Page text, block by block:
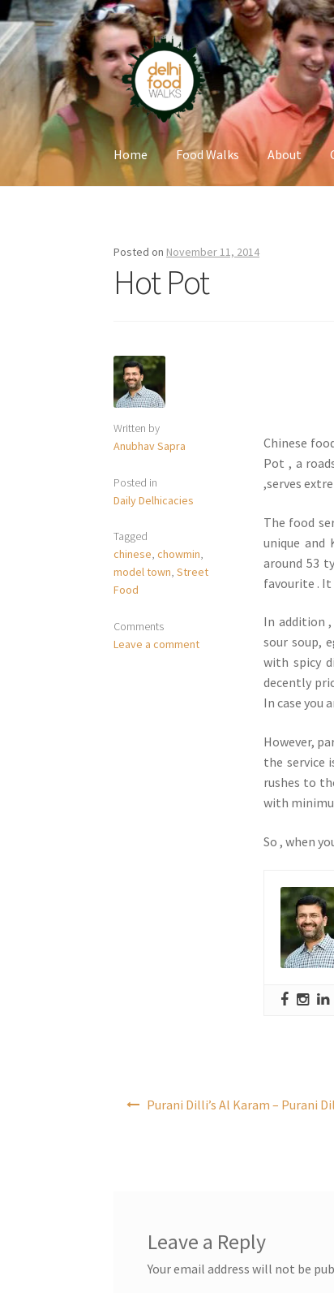
Skip
to
navigation
Skip
to
content
Home Food Walks About
Posted on November 11, 2014
Hot Pot
Written by
Anubhav Sapra
Posted in
Daily Delhicacies
Tagged
chinese,chowmin,
model town,Street
Food
Comments
Leave a comment
Chinese
Pot , a
,serves
The food
unique and
around 53
favourite . It
In addition
sour soup,
with spicy
decently
In case you
However,
the service
rushes to
with
So , when
Purani Dilli’s Al Karam – Purani
Leave a Reply
Your email address will not be